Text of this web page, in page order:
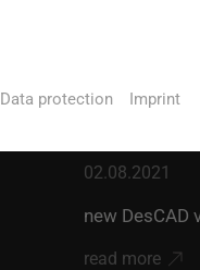
02.08.2021
new DesCAD
read more
Data protection Imprint